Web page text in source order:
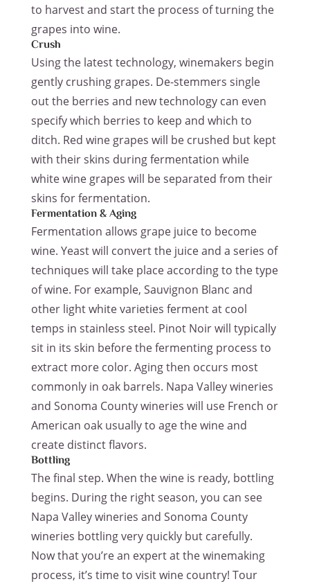
to harvest and start the process of turning the
grapes into wine.
Crush
Using the latest technology, winemakers begin
gently crushing grapes. De-stemmers single
out the berries and new technology can even
specify which berries to keep and which to
ditch. Red wine grapes will be crushed but kept
with their skins during fermentation while
white wine grapes will be separated from their
skins for fermentation.
Fermentation & Aging
Fermentation allows grape juice to become
wine. Yeast will convert the juice and a series of
techniques will take place according to the type
of wine. For example, Sauvignon Blanc and
other light white varieties ferment at cool
temps in stainless steel. Pinot Noir will typically
sit in its skin before the fermenting process to
extract more color. Aging then occurs most
commonly in oak barrels. Napa Valley wineries
and Sonoma County wineries will use French or
American oak usually to age the wine and
create distinct flavors.
Bottling
The final step. When the wine is ready, bottling
begins. During the right season, you can see
Napa Valley wineries and Sonoma County
wineries bottling very quickly but carefully.
Now that you’re an expert at the winemaking
process, it’s time to visit wine country! Tour